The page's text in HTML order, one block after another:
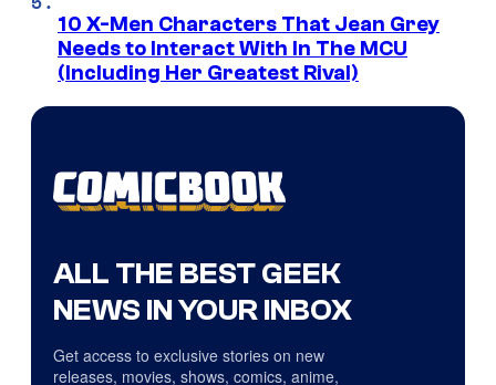
10 X-Men Characters That Jean Grey
Needs to Interact With In The MCU
(Including Her Greatest Rival)
ALL THE BEST GEEK
NEWS IN YOUR INBOX
Get access to exclusive stories on new
releases, movies, shows, comics, anime,